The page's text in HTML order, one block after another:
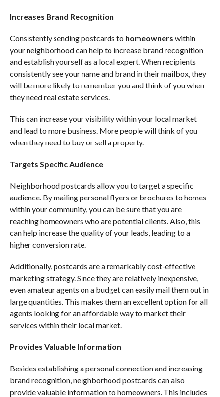
Increases Brand Recognition
Consistently sending postcards to homeowners within
your neighborhood can help to increase brand recognition
and establish yourself as a local expert. When recipients
consistently see your name and brand in their mailbox, they
will be more likely to remember you and think of you when
they need real estate services.
This can increase your visibility within your local market
and lead to more business. More people will think of you
when they need to buy or sell a property.
Targets Specific Audience
Neighborhood postcards allow you to target a specific
audience. By mailing personal flyers or brochures to homes
within your community, you can be sure that you are
reaching homeowners who are potential clients. Also, this
can help increase the quality of your leads, leading to a
higher conversion rate.
Additionally, postcards are a remarkably cost-effective
marketing strategy. Since they are relatively inexpensive,
even amateur agents on a budget can easily mail them out in
large quantities. This makes them an excellent option for all
agents looking for an affordable way to market their
services within their local market.
Provides Valuable Information
Besides establishing a personal connection and increasing
brand recognition, neighborhood postcards can also
provide valuable information to homeowners. This includes